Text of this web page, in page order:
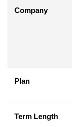
Company
Plan
Term Length